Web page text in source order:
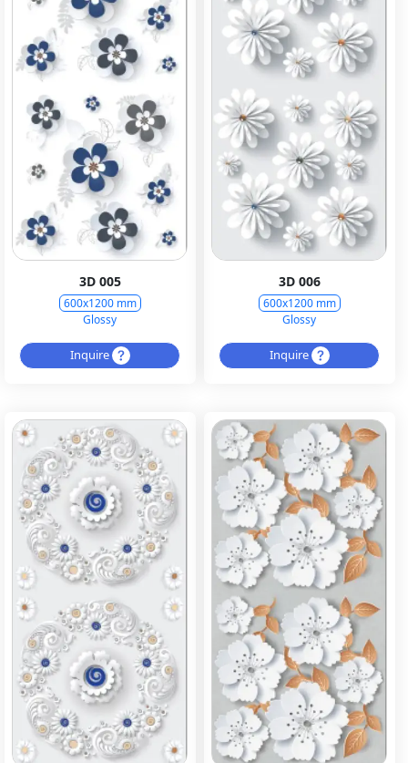
3D 005
600x1200 mm
Glossy
Inquire
3D 006
600x1200 mm
Glossy
Inquire